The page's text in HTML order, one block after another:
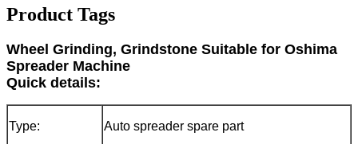
Product Tags
Wheel Grinding, Grindstone Suitable for Oshima
Spreader Machine
Quick details:
Type: Auto spreader spare part